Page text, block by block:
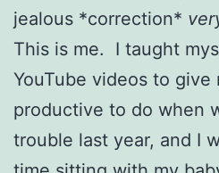
jealous *correction*
This is me. I taught
YouTube videos to give
productive to do when
trouble last year, and I